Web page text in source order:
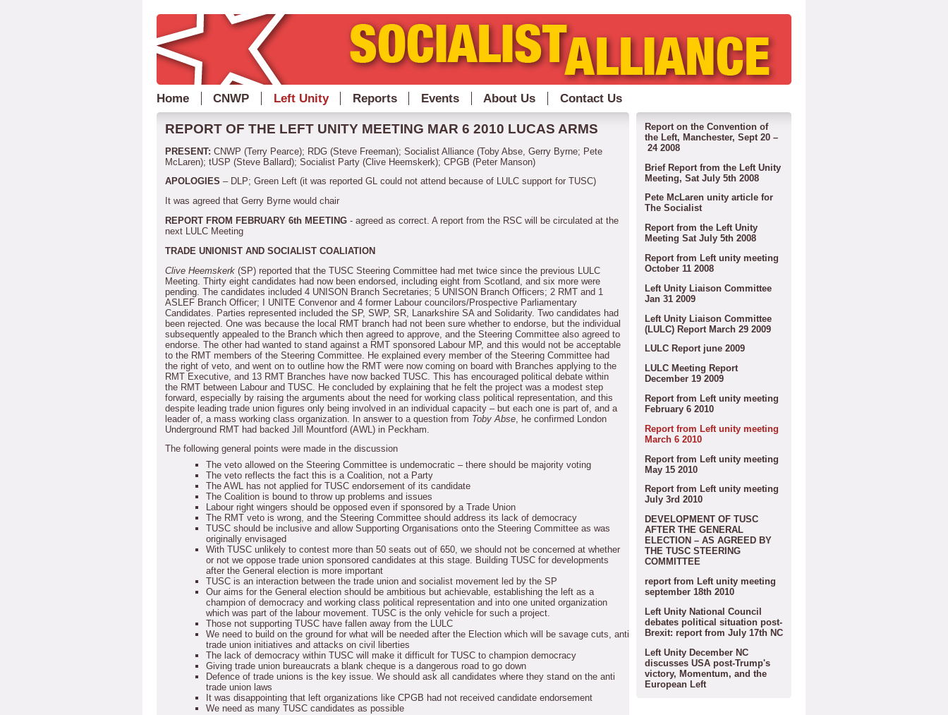
Home CNWP Left Unity Reports Events About Us Contact Us
REPORT OF THE LEFT UNITY MEETING MAR 6 2010 LUCAS ARMS
PRESENT: CNWP (Terry Pearce); RDG (Steve Freeman); Socialist Alliance (Toby Abse, Gerry Byrne; Pete
McLaren); tUSP (Steve Ballard); Socialist Party (Clive Heemskerk); CPGB (Peter Manson)
APOLOGIES – DLP; Green Left (it was reported GL could not attend because of LULC support for TUSC)
It was agreed that Gerry Byrne would chair
REPORT FROM FEBRUARY 6th MEETING - agreed as correct. A report from the RSC will be circulated at the
next LULC Meeting
TRADE UNIONIST AND SOCIALIST COALIATION
Clive Heemskerk (SP) reported that the TUSC Steering Committee had met twice since the previous LULC
Meeting. Thirty eight candidates had now been endorsed, including eight from Scotland, and six more were
pending. The candidates included 4 UNISON Branch Secretaries; 5 UNISON Branch Officers; 2 RMT and 1
ASLEF Branch Officer; I UNITE Convenor and 4 former Labour councilors/Prospective Parliamentary
Candidates.
Parties represented included the SP, SWP, SR, Lanarkshire SA and Solidarity. Two candidates had
been rejected. One was because the local RMT branch had not been sure whether to endorse, but the individual
subsequently appealed to the Branch which then agreed to approve, and the Steering Committee also agreed to
endorse. The other had wanted to stand against a RMT sponsored Labour MP, and this would not be acceptable
to the RMT members of the Steering Committee. He explained every member of the Steering Committee had
the right of veto, and went on to outline how the RMT were now coming on board with Branches applying to the
RMT Executive, and 13 RMT Branches have now backed TUSC. This has encouraged political debate within
the RMT between Labour and TUSC. He concluded by explaining that he felt the project was a modest step
forward, especially by raising the arguments about the need for working class political representation, and this
despite leading trade union figures only being involved in an individual capacity – but each one is part of, and a
leader of, a mass working class organization. In answer to a question from Toby Abse , he confirmed London
Underground RMT had backed Jill Mountford (AWL) in Peckham.
The following general points were made in the discussion
The veto allowed on the Steering Committee is undemocratic – there should be majority voting
The veto reflects the fact this is a Coalition, not a Party
The AWL has not applied for TUSC endorsement of its candidate
The Coalition is bound to throw up problems and issues
Labour right wingers should be opposed even if sponsored by a Trade Union
The RMT veto is wrong, and the Steering Committee should address its lack of democracy
TUSC should be inclusive and allow Supporting Organisations onto the Steering Committee as was
originally envisaged
With TUSC unlikely to contest more than 50 seats out of 650, we should not be concerned at whether
or not we oppose trade union sponsored candidates at this stage. Building TUSC for developments
after the General election is more important
TUSC is an interaction between the trade union and socialist movement led by the SP
Our aims for the General election should be ambitious but achievable, establishing the left as a
champion of democracy and working class political representation and into one united organization
which was part of the labour movement. TUSC is the only vehicle for such a project.
Those not supporting TUSC have fallen away from the LULC
We need to build on the ground for what will be needed after the Election which will be savage cuts, anti
trade union initiatives and attacks on civil liberties
The lack of democracy within TUSC will make it difficult for TUSC to champion democracy
Giving trade union bureaucrats a blank cheque is a dangerous road to go down
Defence of trade unions is the key issue. We should ask all candidates where they stand on the anti
trade union laws
It was disappointing that left organizations like CPGB had not received candidate endorsement
We need as many TUSC candidates as possible
Report on the Convention of
the Left, Manchester, Sept 20 –
24 2008
Brief Report from the Left Unity
Meeting, Sat July 5th 2008
Pete McLaren unity article for
The Socialist
Report from the Left Unity
Meeting Sat July 5th 2008
Report from Left unity meeting
October 11 2008
Left Unity Liaison Committee
Jan 31 2009
Left Unity Liaison Committee
(LULC) Report March 29 2009
LULC Report june 2009
LULC Meeting Report
December 19 2009
Report from Left unity meeting
February 6 2010
Report from Left unity meeting
March 6 2010
Report from Left unity meeting
May 15 2010
Report from Left unity meeting
July 3rd 2010
DEVELOPMENT OF TUSC
AFTER THE GENERAL
ELECTION – AS AGREED BY
THE TUSC STEERING
COMMITTEE
report from Left unity meeting
september 18th 2010
Left Unity National Council
debates political situation post-
Brexit: report from July 17th NC
Left Unity December NC
discusses USA post-Trump's
victory, Momentum, and the
European Left